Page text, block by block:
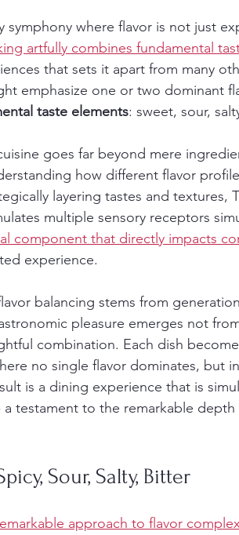
symphony where flavor is not just
artfully combines fundamental
that sets it apart from many
emphasize one or two dominant
taste elements: sweet, sour,
goes far beyond mere
how different flavor
layering tastes and textures,
multiple sensory receptors
component that directly impacts
experience.
balancing stems from
pleasure emerges not
combination. Each dish
no single flavor dominates, but
is a dining experience that is
testament to the remarkable depth
Sour, Salty, Bitter
approach to flavor